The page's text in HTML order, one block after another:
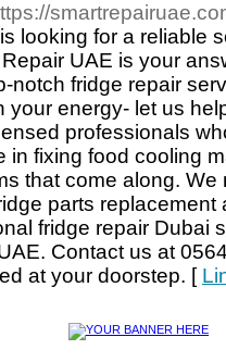
looking for a reliable
UAE is your
notch fridge repair
your energy- let us
professionals
in fixing food cooling
that come along. We
parts replacement
fridge repair Dubai
Contact us at
at your doorstep. [